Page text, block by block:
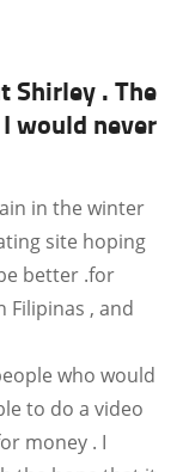
Shirley . The
would never
in the winter
site hoping
better .for
Filipinas , and
who would
to do a video
money . I